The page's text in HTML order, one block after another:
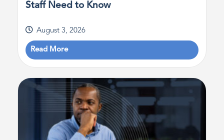
Staff Need to Know
August 3, 2026
Read More